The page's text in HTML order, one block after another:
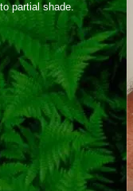
partial shade.